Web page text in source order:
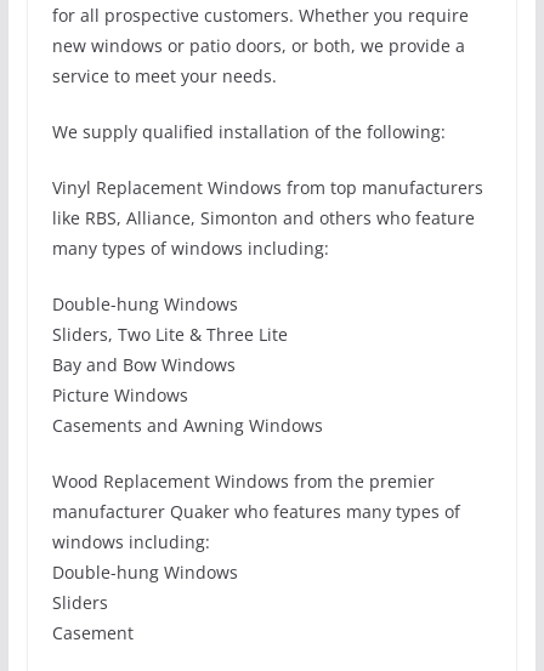
for all prospective customers. Whether you require
new windows or patio doors, or both, we provide a
service to meet your needs.
We supply qualified installation of the following:
Vinyl Replacement Windows from top manufacturers
like RBS, Alliance, Simonton and others who feature
many types of windows including:
Double-hung Windows
Sliders, Two Lite & Three Lite
Bay and Bow Windows
Picture Windows
Casements and Awning Windows
Wood Replacement Windows from the premier
manufacturer Quaker who features many types of
windows including:
Double-hung Windows
Sliders
Casement